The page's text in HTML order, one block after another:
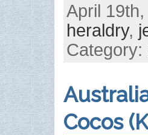
April
heraldry,
Category:
Cocos